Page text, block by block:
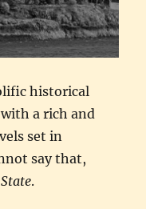
historical
a rich and
set in
say that,
.